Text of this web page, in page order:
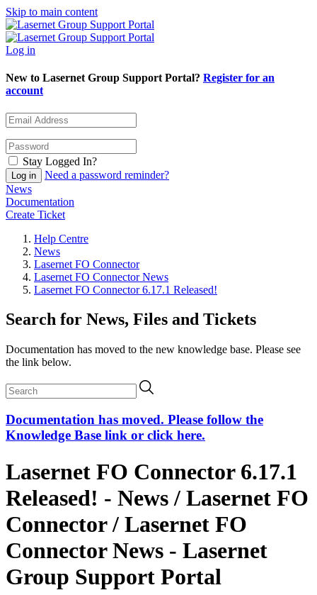
Skip to main content
Log in
New to Lasernet Group Support Portal? Register for an
account
Stay Logged In?
Need a password reminder?
News
Documentation
Create Ticket
Help Centre
News
Lasernet FO Connector
Lasernet FO Connector News
Lasernet FO Connector 6.17.1 Released!
Search for News, Files and Tickets
Documentation has moved to the new knowledge base. Please see
the link below.
Documentation has moved. Please follow the
Knowledge Base link or click here.
Lasernet FO Connector 6.17.1
Released! - News / Lasernet FO
Connector / Lasernet FO
Connector News - Lasernet
Group Support Portal